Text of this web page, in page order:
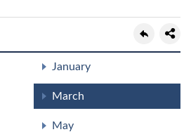
January
March
May